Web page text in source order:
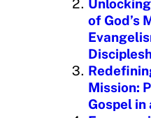
of God’s
Mission:
Gospel in